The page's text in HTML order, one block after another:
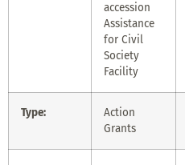
accession
Assistance
for Civil
Society
Facility
Type:
Action
Grants